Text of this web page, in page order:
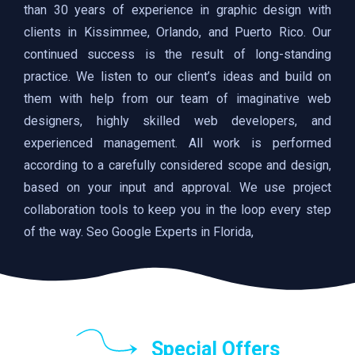
than 30 years of experience in graphic design with
clients in Kissimmee, Orlando, and Puerto Rico. Our
continued success is the result of long-standing
practice. We listen to our client’s ideas and build on
them with help from our team of imaginative web
designers, highly skilled web developers, and
experienced management. All work is performed
according to a carefully considered scope and design,
based on your input and approval. We use project
collaboration tools to keep you in the loop every step
of the way. Seo Google Experts in Florida,
Special Offers